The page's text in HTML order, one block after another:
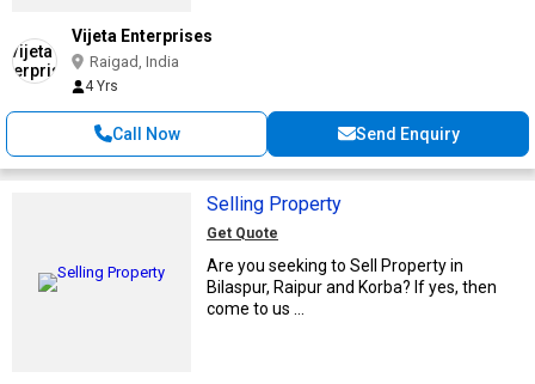
Vijeta Enterprises
Raigad, India
4 Yrs
Call Now Send Enquiry
Selling Property
Get Quote
Are you seeking to Sell Property in
Bilaspur, Raipur and Korba? If yes, then
come to us ...